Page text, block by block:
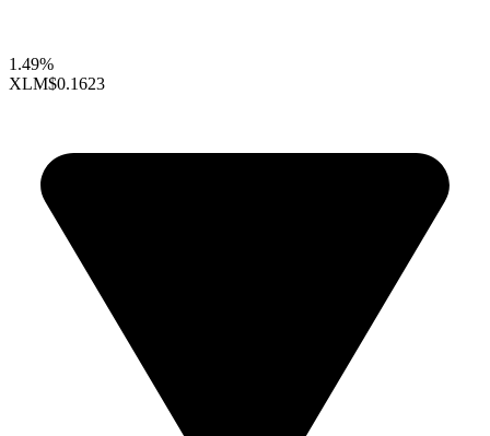
1.49%
XLM$0.1623